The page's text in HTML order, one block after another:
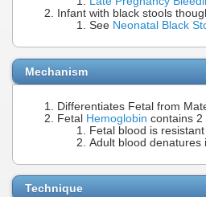
Infant with black stools
See Neonatal Black
Mechanism
Differentiates Fetal from
Fetal Hemoglobin contains 2
Fetal blood is
Adult blood denatures
Technique